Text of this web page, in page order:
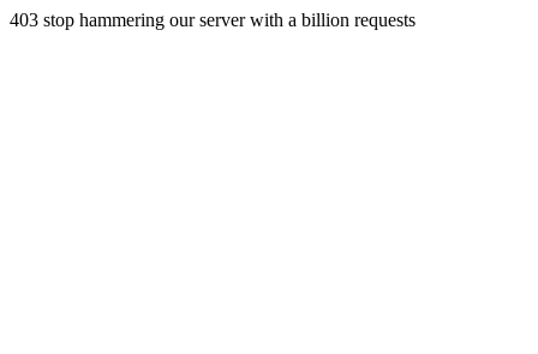
403 stop hammering our server with a billion requests